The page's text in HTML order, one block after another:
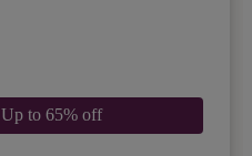
Up to 65% off